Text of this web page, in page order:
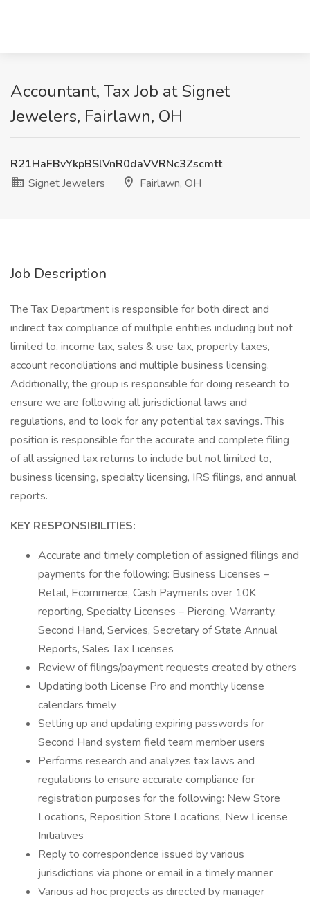
Accountant, Tax Job at Signet
Jewelers, Fairlawn, OH
R21HaFBvYkpBSlVnR0daVVRNc3Zscmtt
Signet Jewelers
Fairlawn, OH
Job Description
The Tax Department is responsible for both direct and
indirect tax compliance of multiple entities including but not
limited to, income tax, sales & use tax, property taxes,
account reconciliations and multiple business licensing.
Additionally, the group is responsible for doing research to
ensure we are following all jurisdictional laws and
regulations, and to look for any potential tax savings. This
position is responsible for the accurate and complete filing
of all assigned tax returns to include but not limited to,
business licensing, specialty licensing, IRS filings, and annual
reports.
KEY RESPONSIBILITIES:
Accurate and timely completion of assigned filings and
payments for the following: Business Licenses –
Retail, Ecommerce, Cash Payments over 10K
reporting, Specialty Licenses – Piercing, Warranty,
Second Hand, Services, Secretary of State Annual
Reports, Sales Tax Licenses
Review of filings/payment requests created by others
Updating both License Pro and monthly license
calendars timely
Setting up and updating expiring passwords for
Second Hand system field team member users
Performs research and analyzes tax laws and
regulations to ensure accurate compliance for
registration purposes for the following: New Store
Locations, Reposition Store Locations, New License
Initiatives
Reply to correspondence issued by various
jurisdictions via phone or email in a timely manner
Various ad hoc projects as directed by manager